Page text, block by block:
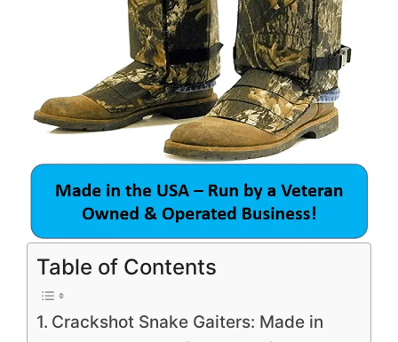
Table of Contents
Crackshot Snake Gaiters: Made in